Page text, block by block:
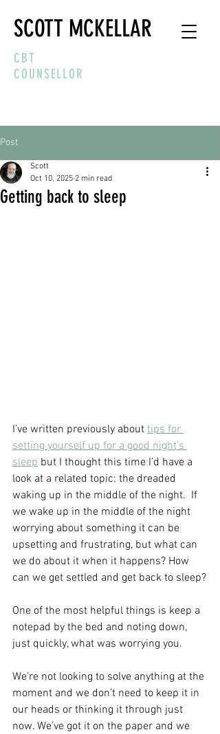
SCOTT MCKELLAR
CBT
COUNSELLOR
Post
Getting back to sleep
Scott
Oct 10, 2025 2 min read
I’ve written previously about tips for
setting yourself up for a good night’s
sleep but I thought this time I’d have a
look at a related topic: the dreaded
waking up in the middle of the night.  If
we wake up in the middle of the night
worrying about something it can be
upsetting and frustrating, but what can
we do about it when it happens? How
can we get settled and get back to sleep?
One of the most helpful things is keep a
notepad by the bed and noting down,
just quickly, what was worrying you.
We’re not looking to solve anything at the
moment and we don’t need to keep it in
our heads or thinking it through just
now. We’ve got it on the paper and we